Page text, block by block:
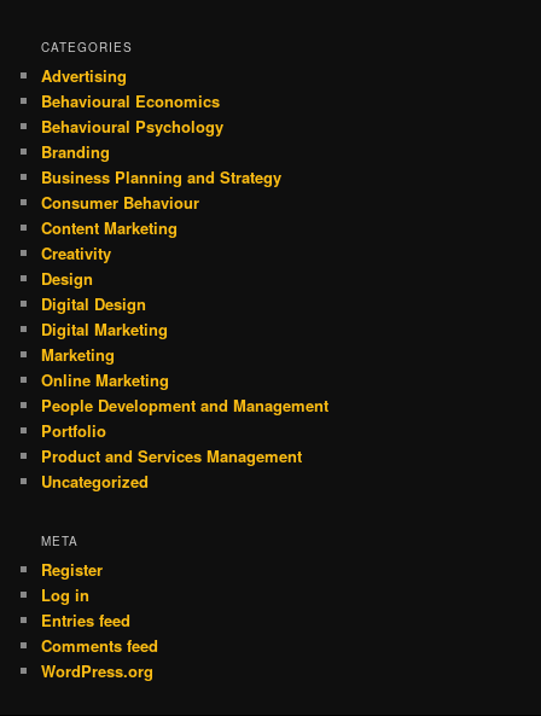
CATEGORIES
Advertising
Behavioural Economics
Behavioural Psychology
Branding
Business Planning and Strategy
Consumer Behaviour
Content Marketing
Creativity
Design
Digital Design
Digital Marketing
Marketing
Online Marketing
People Development and Management
Portfolio
Product and Services Management
Uncategorized
META
Register
Log in
Entries feed
Comments feed
WordPress.org